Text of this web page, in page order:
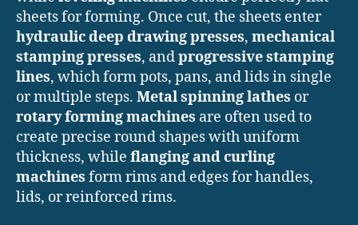
sheets for forming. Once cut, the sheets enter
hydraulic deep drawing presses, mechanical
stamping presses, andprogressive stamping
lines, which form pots, pans, and lids in single
or multiple steps. Metal spinning lathes or
rotary forming machines are often used to
create precise round shapes with uniform
thickness, while flanging and curling
machines form rims and edges for handles,
lids, or reinforced rims.